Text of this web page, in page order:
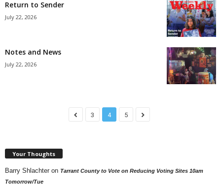
Return to Sender
July 22, 2026
Notes and News
July 22, 2026
3 4 5
Your Thoughts
Barry Shlachter on Tarrant County to Vote on Reducing Voting Sites 10am
Tomorrow/Tue